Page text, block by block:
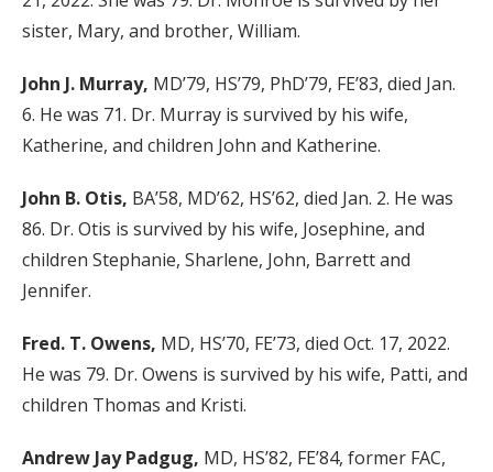
sister, Mary, and brother, William.
John J. Murray, MD’79, HS’79, PhD’79, FE’83, died Jan.
6. He was 71. Dr. Murray is survived by his wife,
Katherine, and children John and Katherine.
John B. Otis, BA’58, MD’62, HS’62, died Jan. 2. He was
86. Dr. Otis is survived by his wife, Josephine, and
children Stephanie, Sharlene, John, Barrett and
Jennifer.
Fred. T. Owens, MD, HS’70, FE’73, died Oct. 17, 2022.
He was 79. Dr. Owens is survived by his wife, Patti, and
children Thomas and Kristi.
Andrew Jay Padgug, MD, HS’82, FE’84, former FAC,